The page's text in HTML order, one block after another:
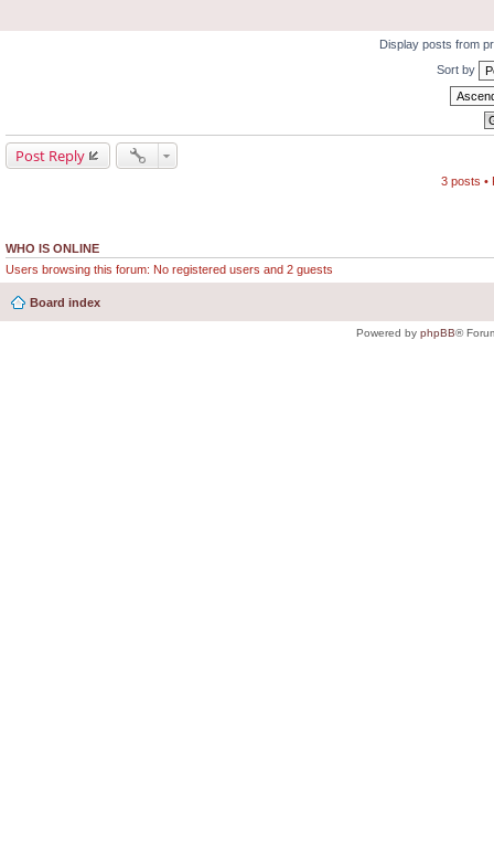
Display posts from
Sort by
Post Reply
3 posts •
WHO IS ONLINE
Users browsing this forum: No registered users and 2 guests
Board index
Powered by phpBB®